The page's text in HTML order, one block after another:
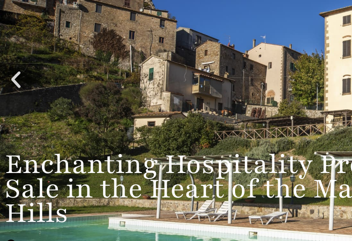
Enchanting Hospitality
Sale in the Heart of the
Hills